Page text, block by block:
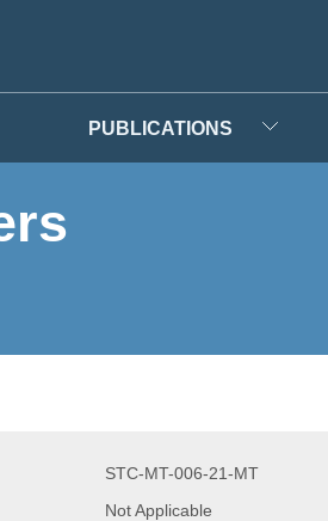
PUBLICATIONS
STC-MT-006-21-MT
Not Applicable